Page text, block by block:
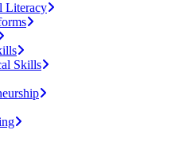
Literacy
Skills